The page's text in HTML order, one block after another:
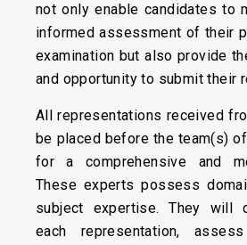
not only enable candidates to
informed assessment of their
examination but also provide
and opportunity to submit their
All representations received
be placed before the team(s)
for a comprehensive and
These experts possess
subject expertise. They will
each representation,